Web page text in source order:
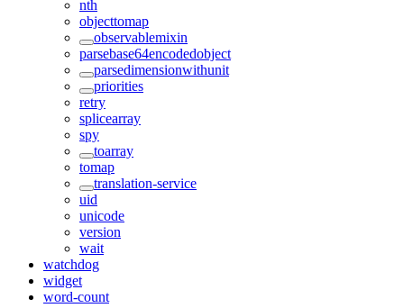
nth
objecttomap
observablemixin
parsebase64encodedobject
parsedimensionwithunit
priorities
retry
splicearray
spy
toarray
tomap
translation-service
uid
unicode
version
wait
watchdog
widget
word-count